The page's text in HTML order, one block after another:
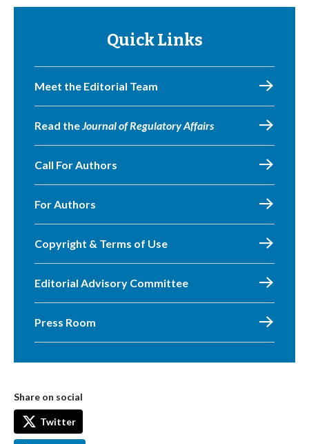
Quick Links
Meet the Editorial Team
Read theJournal of Regulatory Affairs
Call For Authors
For Authors
Copyright & Terms of Use
Editorial Advisory Committee
Press Room
Share on social
Twitter